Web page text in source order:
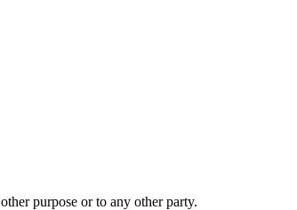
purpose or to any other party.